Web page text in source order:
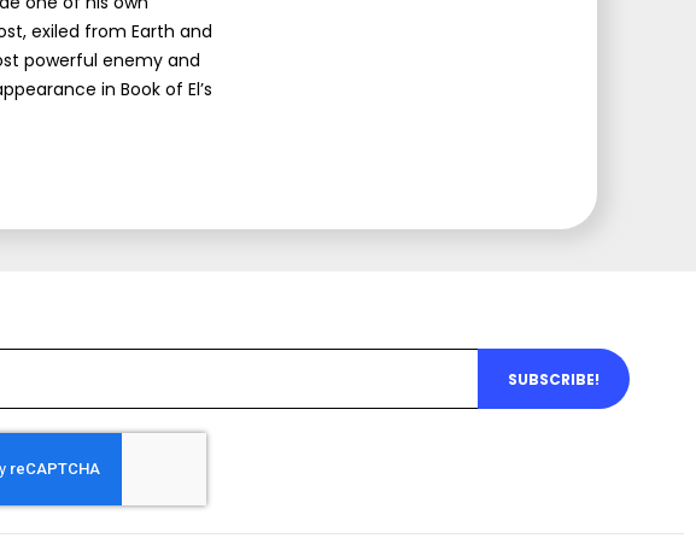
exiled from Earth and
powerful enemy and
in Book of El’s
SUBSCRIBE!